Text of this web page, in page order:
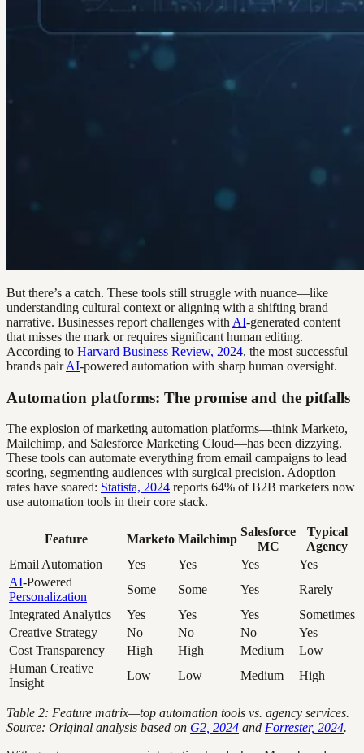
But there’s a catch. These tools still struggle with nuance—like
understanding cultural context or aligning with a shifting brand
narrative. Businesses report challenges with AI-generated content
that misses the mark or requires significant human editing.
According to Harvard Business Review, 2024, the most successful
brands pairAI-powered automation with sharp human oversight.
Automation platforms: The promise and the pitfalls
The explosion of marketing automation platforms—think Marketo,
Mailchimp, and Salesforce Marketing Cloud—has been dizzying.
These tools can automate everything from email campaigns to lead
scoring, segmenting audiences with surgical precision. Adoption
rates have soared: Statista, 2024 reports 64% of B2B marketers now
use automation tools in their core stack.
Feature Marketo Mailchimp
Salesforce
MC
Typical
Agency
Email Automation
Yes Yes Yes
Yes
AI-Powered
Personalization
Some Some Yes
Rarely
Integrated Analytics
Yes Yes Yes
Sometimes
Creative Strategy
No No No
Yes
Cost Transparency
High High Medium
Low
Human Creative
Insight
Low Low Medium High
Table 2: Feature matrix—top automation tools vs. agency services.
Source: Original analysis based on G2, 2024 and Forrester, 2024.